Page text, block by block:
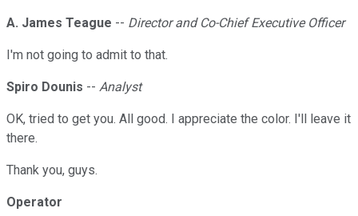
A. James Teague -- Director and Co-Chief Executive Officer
I'm not going to admit to that.
Spiro Dounis -- Analyst
OK, tried to get you. All good. I appreciate the color. I'll leave it
there.
Thank you, guys.
Operator